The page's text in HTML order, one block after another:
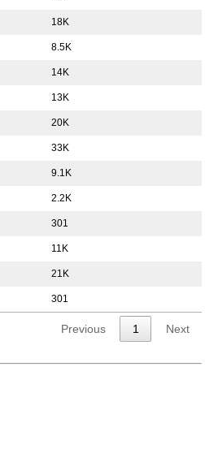
18K
8.5K
14K
13K
20K
33K
9.1K
2.2K
301
11K
21K
301
Previous 1 Next